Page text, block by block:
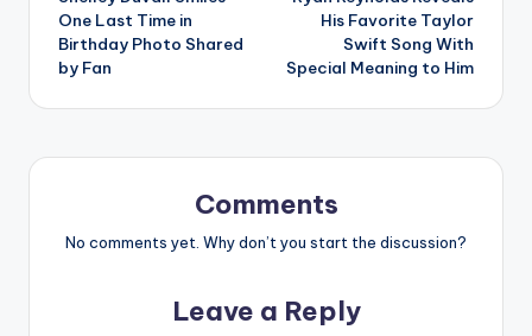
navigation
One Last Time in
Birthday Photo Shared
by Fan
His Favorite Taylor
Swift Song With
Special Meaning to Him
Comments
No comments yet. Why don’t you start the discussion?
Leave a Reply